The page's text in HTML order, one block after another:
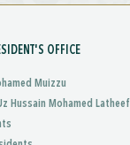
OFFICE
Muizzu
Hussain Mohamed Latheef